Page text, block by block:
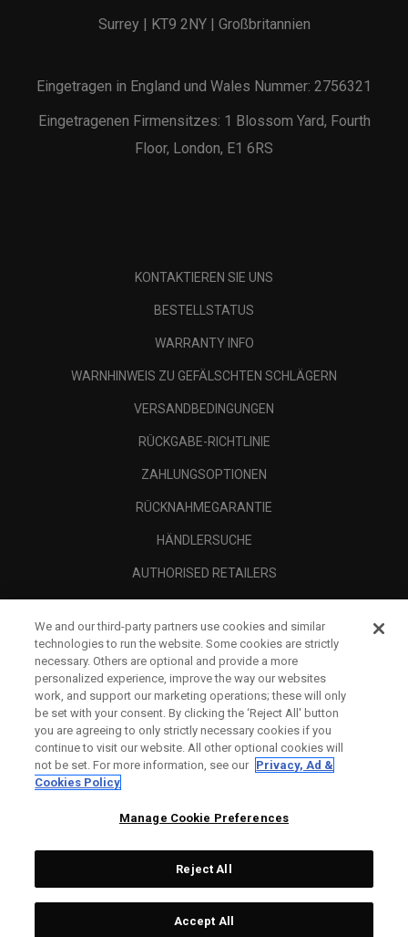
Surrey | KT9 2NY | Großbritannien
Eingetragen in England und Wales Nummer: 2756321
Eingetragenen Firmensitzes: 1 Blossom Yard, Fourth
Floor, London, E1 6RS
KONTAKTIEREN SIE UNS
BESTELLSTATUS
WARRANTY INFO
WARNHINWEIS ZU GEFÄLSCHTEN SCHLÄGERN
VERSANDBEDINGUNGEN
RÜCKGABE-RICHTLINIE
ZAHLUNGSOPTIONEN
RÜCKNAHMEGARANTIE
HÄNDLERSUCHE
AUTHORISED RETAILERS
UNTERNEHMENSPROFIL
RECHTLICHES-
Topgolf Callaway Brands.
All rights reserved.
We and our third-party partners use cookies and similar
technologies to run the website. Some cookies are strictly
necessary. Others are optional and provide a more
personalized experience, improve the way our websites
work, and support our marketing operations; these will only
be set with your consent. By clicking the ‘Reject All' button
you are agreeing to only strictly necessary cookies if you
continue to visit our website. All other optional cookies will
not be set. For more information, see our Privacy, Ad &
Cookies Policy
Manage Cookie Preferences
Reject All
Accept All